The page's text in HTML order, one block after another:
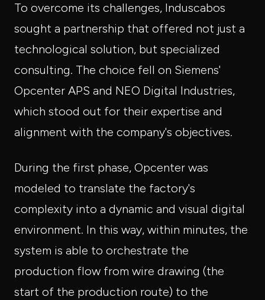
To overcome its challenges, Induscabos
sought a partnership that offered not just a
technological solution, but specialized
consulting. The choice fell on Siemens'
Opcenter APS and NEO Digital Industries,
which stood out for their expertise and
alignment with the company's objectives.
During the first phase, Opcenter was
modeled to translate the factory's
complexity into a dynamic and visual digital
environment. In this way, within minutes, the
system is able to orchestrate the
production flow from wire drawing (the
start of the production route) to the